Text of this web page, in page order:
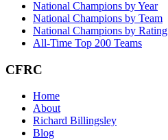
National Champions by Year
National Champions by Team
National Champions by Rating
All-Time Top 200 Teams
CFRC
Home
About
Richard Billingsley
Blog